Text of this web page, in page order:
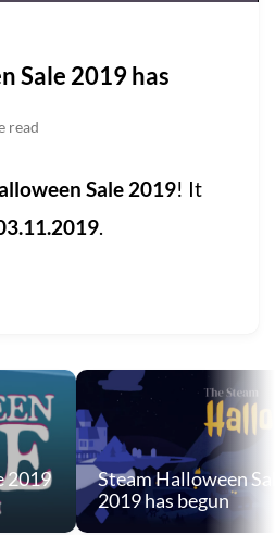
Sale 2019 has
read
Sale 2019! It
.
2019
Steam Halloween
2019 has begun